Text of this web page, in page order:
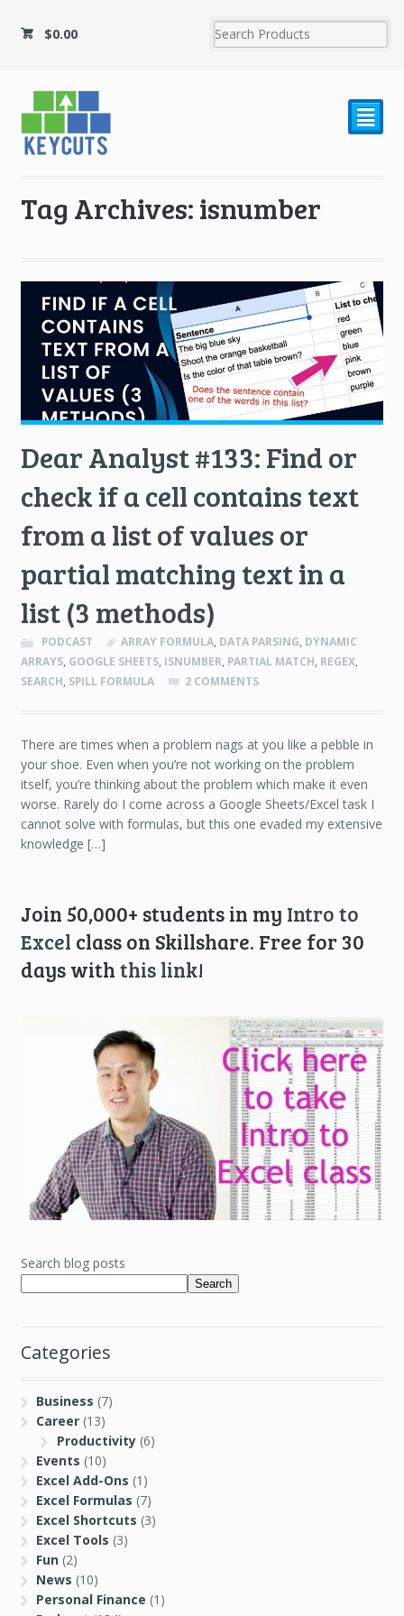
$0.00
²
Tag Archives: isnumber
Dear Analyst #133: Find or
check if a cell contains text
from a list of values or
partial matching text in a
list (3 methods)
PODCAST ARRAY FORMULA, DATA PARSING, DYNAMIC
ARRAYS, GOOGLE SHEETS, ISNUMBER, PARTIAL MATCH, REGEX,
SEARCH, SPILL FORMULA 2 COMMENTS
There are times when a problem nags at you like a pebble in
your shoe. Even when you’re not working on the problem
itself, you’re thinking about the problem which make it even
worse. Rarely do I come across a Google Sheets/Excel task I
cannot solve with formulas, but this one evaded my extensive
knowledge […]
Join 50,000+ students in my Intro to
Excel class on Skillshare. Free for 30
days with this link!
Search blog posts
Search
Categories
Business (7)
Career (13)
Productivity(6)
Events (10)
Excel Add-Ons (1)
Excel Formulas (7)
Excel Shortcuts (3)
Excel Tools (3)
Fun (2)
News (10)
Personal Finance (1)